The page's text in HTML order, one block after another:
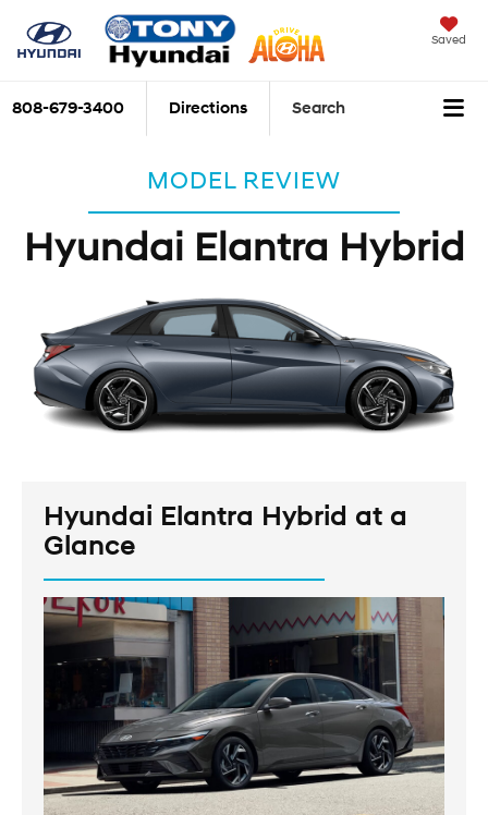
Saved
808-679-3400 Directions Search
MODEL REVIEW
Hyundai Elantra Hybrid
Hyundai Elantra Hybrid at a
Glance